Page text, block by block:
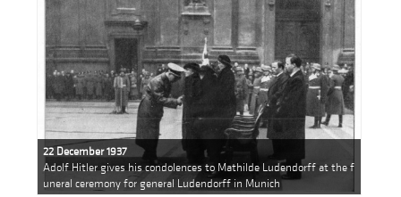
22 December 1937
Adolf Hitler gives his condolences to Mathilde Ludendorff at the f
uneral ceremony for general Ludendorff in Munich